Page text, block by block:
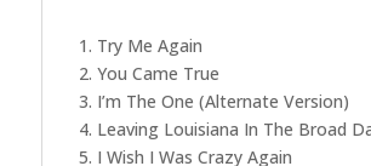
1. Try Me Again
2. You Came True
3. I’m The One (Alternate Version)
4. Leaving Louisiana In The Broad
5. I Wish I Was Crazy Again